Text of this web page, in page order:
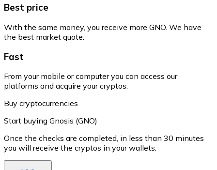
Best price
With the same money, you receive more GNO. We have
the best market quote.
Fast
From your mobile or computer you can access our
platforms and acquire your cryptos.
Buy cryptocurrencies
Start buying Gnosis (GNO)
Once the checks are completed, in less than 30 minutes
you will receive the cryptos in your wallets.